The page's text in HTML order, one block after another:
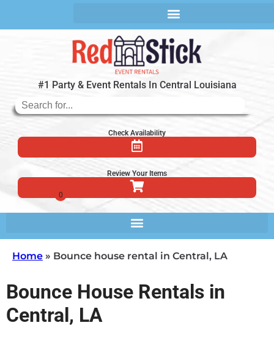
#1 Party & Event Rentals In Central Louisiana
Check Availability
Review Your Items
Home » Bounce house rental in Central, LA
Bounce House Rentals in
Central, LA